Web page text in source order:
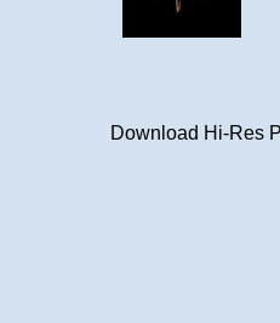
Download Hi-Res